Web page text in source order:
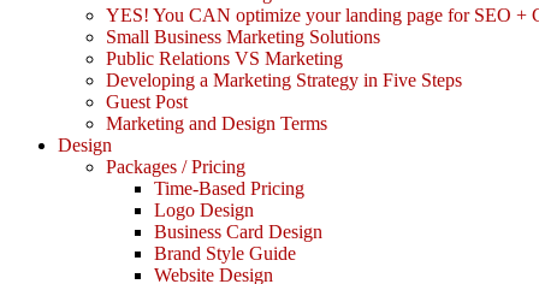
YES! You CAN optimize your landing page for SEO +
Small Business Marketing Solutions
Public Relations VS Marketing
Developing a Marketing Strategy in Five Steps
Guest Post
Marketing and Design Terms
Design
Packages / Pricing
Time-Based Pricing
Logo Design
Business Card Design
Brand Style Guide
Website Design